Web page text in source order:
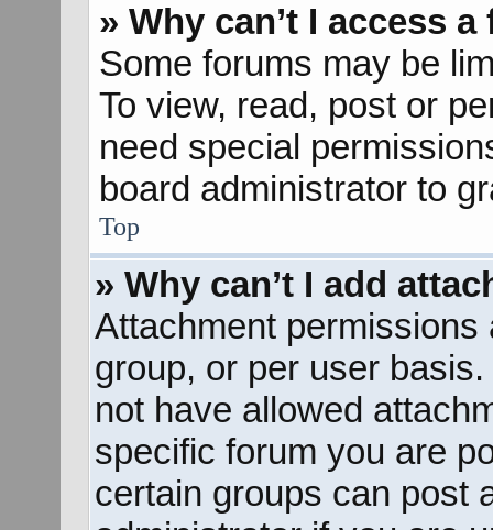
» Why can’t I access
Some forums may be
To view, read, post or
need special
board administrator to
Top
» Why can’t I add
Attachment
group, or per user
not have allowed
specific forum you are
certain groups can post